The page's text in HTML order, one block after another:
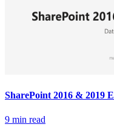
SharePoint 2016 & 2019
9 min read